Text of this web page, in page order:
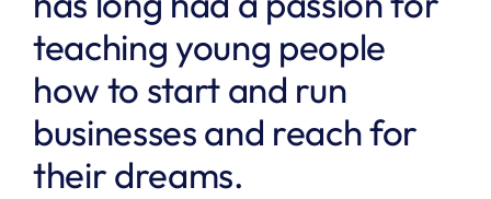
teaching young people
how to start and run
businesses and reach for
their dreams.